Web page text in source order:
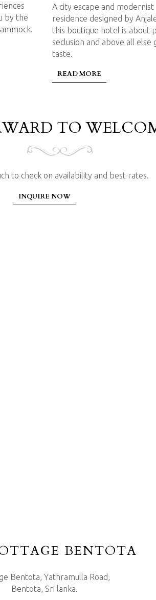
by the
A city escape and modernist
residence designed by
this boutique hotel is about
seclusion and above all else
taste.
READ MORE
TO
to check on availability and best rates.
INQUIRE NOW
BENTOTA
Bentota, Yathramulla Road,
Bentota, Sri lanka.